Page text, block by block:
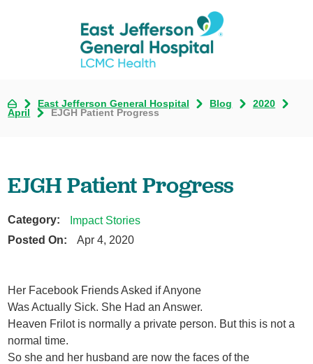
East Jefferson General Hospital Blog
2020
April
EJGH Patient Progress
EJGH Patient Progress
Category:
Impact Stories
Posted On:
Apr 4, 2020
Her Facebook Friends Asked if Anyone
Was Actually Sick. She Had an Answer.
Heaven Frilot is normally a private person. But this is not a
normal time.
So she and her husband are now the faces of the